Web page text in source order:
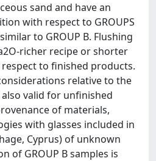
sand and have an
with respect to GROUPS
to GROUP B. Flushing
richer recipe or shorter
to finished products.
relative to the
valid for unfinished
of materials,
with glasses included in
Cyprus) of unknown
of GROUP B samples is